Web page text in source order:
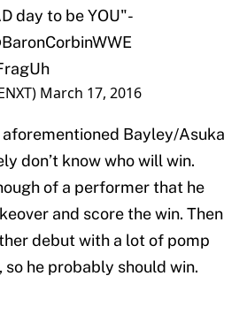
day to be YOU"-
March 17, 2016
Bayley/Asuka
don’t know who will win.
of a performer that he
and score the win. Then
debut with a lot of pomp
he probably should win.